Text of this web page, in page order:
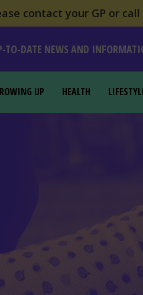
contact your GP or
TO-DATE NEWS AND
UP HEALTH